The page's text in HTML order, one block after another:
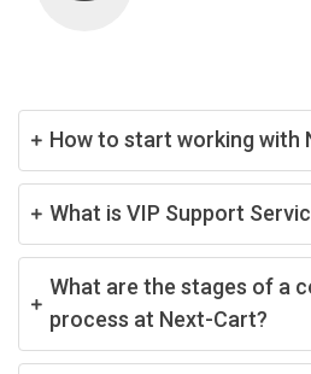
How to start working with
What is VIP Support
What are the stages of a
process at Next-Cart?